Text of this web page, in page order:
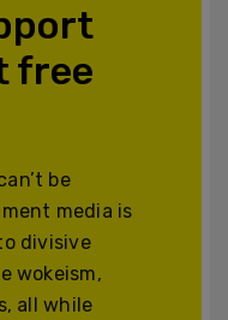
free
be
media is
divisive
wokeism,
all while